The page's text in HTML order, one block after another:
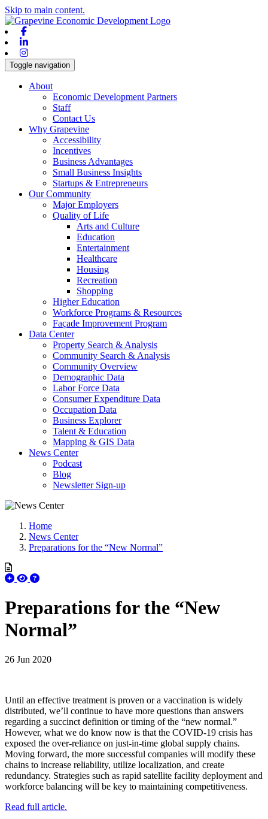
Skip to main content.
Toggle navigation
About
Economic Development Partners
Staff
Contact Us
Why Grapevine
Accessibility
Incentives
Business Advantages
Small Business Insights
Startups & Entrepreneurs
Our Community
Major Employers
Quality of Life
Arts and Culture
Education
Entertainment
Healthcare
Housing
Recreation
Shopping
Higher Education
Workforce Programs & Resources
Façade Improvement Program
Data Center
Property Search & Analysis
Community Search & Analysis
Community Overview
Demographic Data
Labor Force Data
Consumer Expenditure Data
Occupation Data
Business Explorer
Talent & Education
Mapping & GIS Data
News Center
Podcast
Blog
Newsletter Sign-up
Home
News Center
Preparations for the “New Normal”
Preparations for the “New
Normal”
26 Jun 2020
Until an effective treatment is proven or a vaccination is widely
distributed, we’ll continue to have more questions than answers
regarding a succinct definition or timing of the “new normal.”
However, what we do know now is that the COVID-19 crisis has
exposed the over-reliance on just-in-time global supply chains.
Moving forward, the more successful companies will modify these
chains to increase reliability, utilize localization, and create
redundancy. Strategies such as rapid satellite facility deployment and
workforce balancing will be key to maintaining competitiveness.
Read full article.